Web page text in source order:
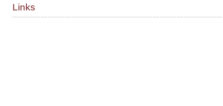
Links